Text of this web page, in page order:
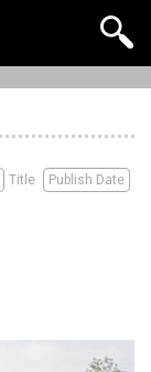
Title Publish Date